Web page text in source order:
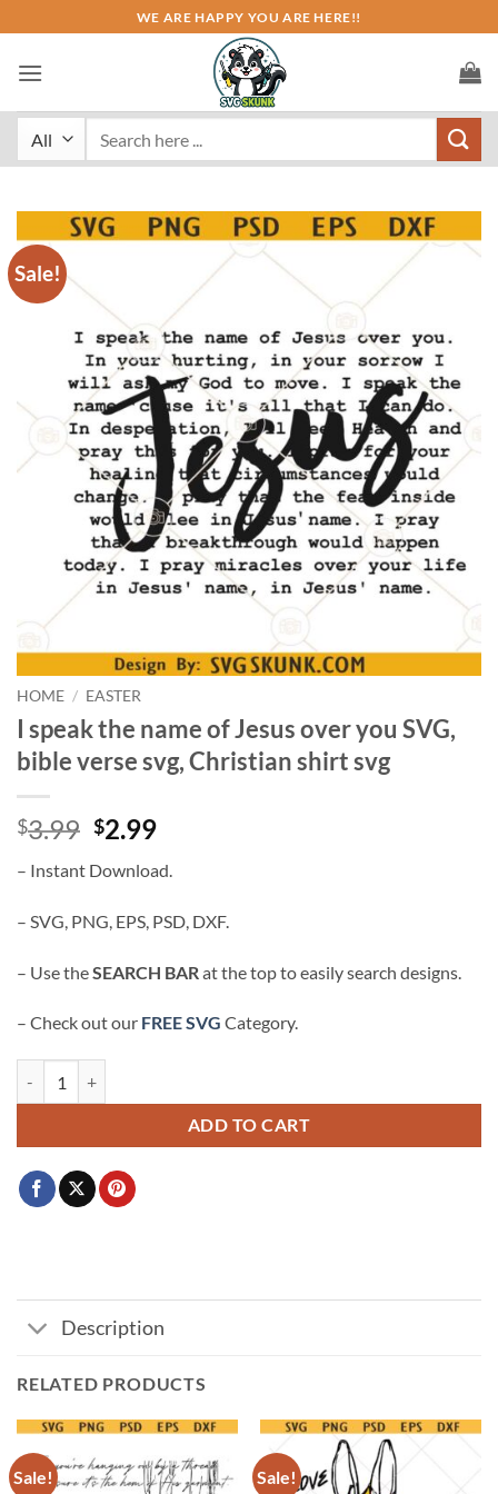
to
content
WE ARE HAPPY YOU ARE HERE!!
Sale!
HOME / EASTER
I speak the name of Jesus over you SVG,
bible verse svg, Christian shirt svg
$3.99 Original
was:
$3.99.
$2.99Current
is:
$2.99.
– Instant Download.
– SVG, PNG, EPS, PSD, DXF.
– Use theSEARCH BAR at the top to easily search designs.
– Check out our FREE SVG Category.
ADD TO CART
Description
RELATED PRODUCTS
Sale! Sale!